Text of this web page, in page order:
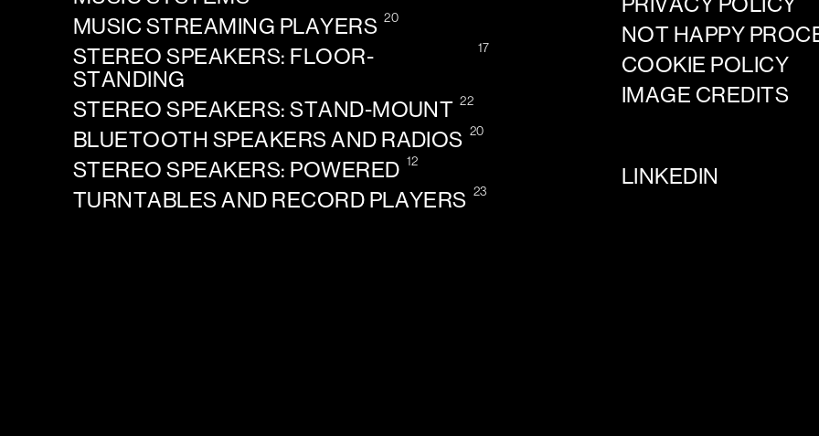
MUSIC STREAMING PLAYERS 20
STEREO SPEAKERS: FLOOR-
STANDING
17
STEREO SPEAKERS: STAND-MOUNT 22
BLUETOOTH SPEAKERS AND RADIOS 20
STEREO SPEAKERS: POWERED 12
TURNTABLES AND RECORD PLAYERS 23
NOT HAPPY
COOKIE POLICY
IMAGE CREDITS
LINKEDIN